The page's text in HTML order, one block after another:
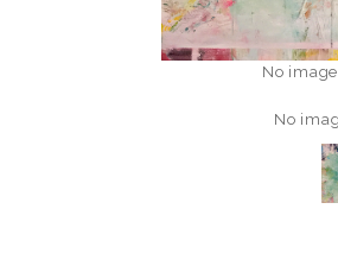
No
No